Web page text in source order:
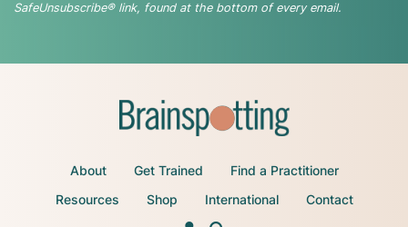
SafeUnsubscribe® link, found at the bottom of every email.
About Get Trained
Find a Practitioner
Resources
Shop International Contact